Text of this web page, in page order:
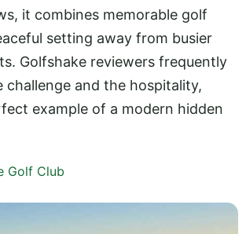
it combines memorable golf
setting away from busier
Golfshake reviewers frequently
challenge and the hospitality,
example of a modern hidden
Golf Club